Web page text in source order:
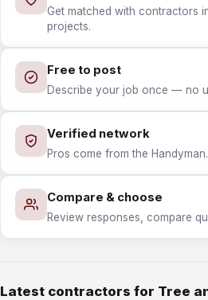
Get matched with contractors
projects.
Free to post
Describe your job once — no
Verified network
Pros come from the
Compare & choose
Review responses, compare
Latest contractors for Tree